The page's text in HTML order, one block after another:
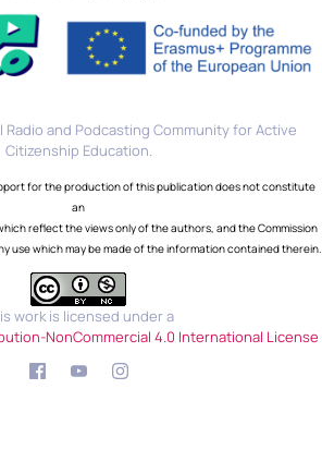
Radio and Podcasting Community for Active
Citizenship Education.
for the production of this publication does not constitute
an
reflect the views only of the authors, and the Commission
use which may be made of the information contained therein.
work is licensed under a
NonCommercial 4.0 International License